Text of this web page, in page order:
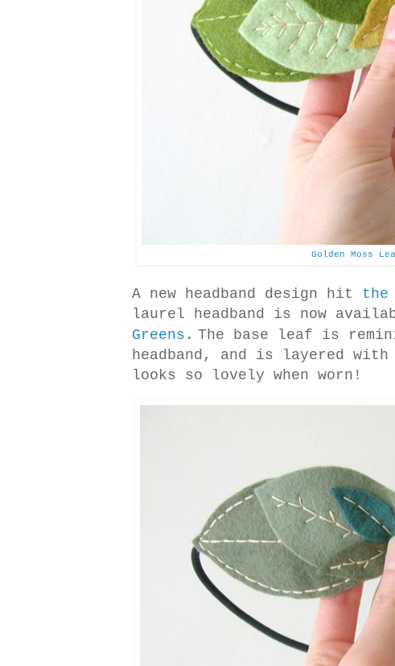
Golden Moss
A new headband design hit the
laurel headband is now
Greens . The base leaf is
headband, and is layered
looks so lovely when worn!